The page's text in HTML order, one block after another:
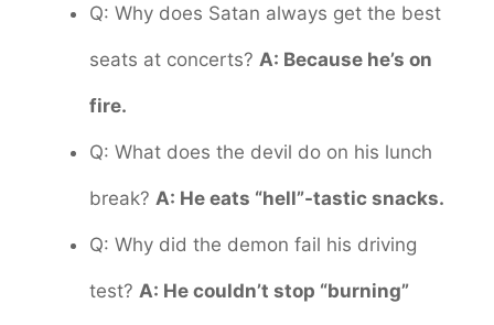
Q: Why does Satan always get the best
seats at concerts? A: Because he’s on
fire.
Q: What does the devil do on his lunch
break? A: He eats “hell”-tastic snacks.
Q: Why did the demon fail his driving
test? A: He couldn’t stop “burning”